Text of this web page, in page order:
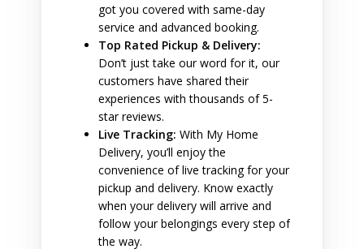
got you covered with same-day
service and advanced booking.
Top Rated Pickup & Delivery:
Don’t just take our word for it, our
customers have shared their
experiences with thousands of 5-
star reviews.
Live Tracking: With My Home
Delivery, you’ll enjoy the
convenience of live tracking for your
pickup and delivery. Know exactly
when your delivery will arrive and
follow your belongings every step of
the way.